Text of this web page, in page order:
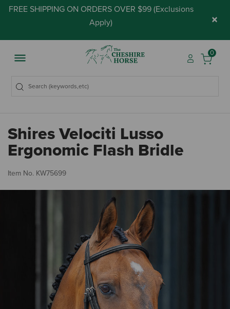
FREE SHIPPING ON ORDERS OVER $99 (Exclusions
Apply) ×
0
Shires Velociti Lusso
Ergonomic Flash Bridle
Item No. KW75699